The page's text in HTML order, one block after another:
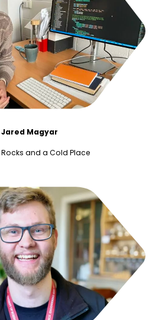
Jared Magyar
Rocks and a Cold Place